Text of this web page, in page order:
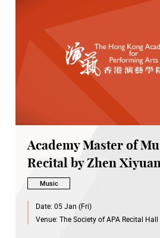
Academy Master of
Recital by Zhen
Music
Date: 05 Jan (Fri)
Venue: The Society of APA Recital Hall